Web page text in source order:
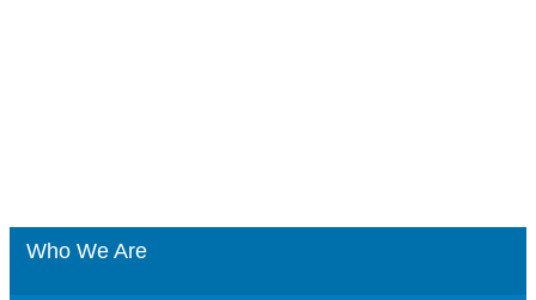
Who We Are